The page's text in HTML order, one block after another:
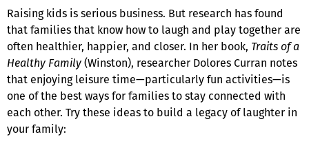
Raising kids is serious business. But research has found
that families that know how to laugh and play together are
often healthier, happier, and closer. In her book, Traits of a
Healthy Family(Winston), researcher Dolores Curran notes
that enjoying leisure time—particularly fun activities—is
one of the best ways for families to stay connected with
each other. Try these ideas to build a legacy of laughter in
your family: